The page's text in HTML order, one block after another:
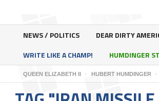
NEWS / POLITICS
DEAR DIRTY
WRITE LIKE A CHAMP!
HUMDINGER
QUEEN ELIZABETH II HUBERT HUMDINGER